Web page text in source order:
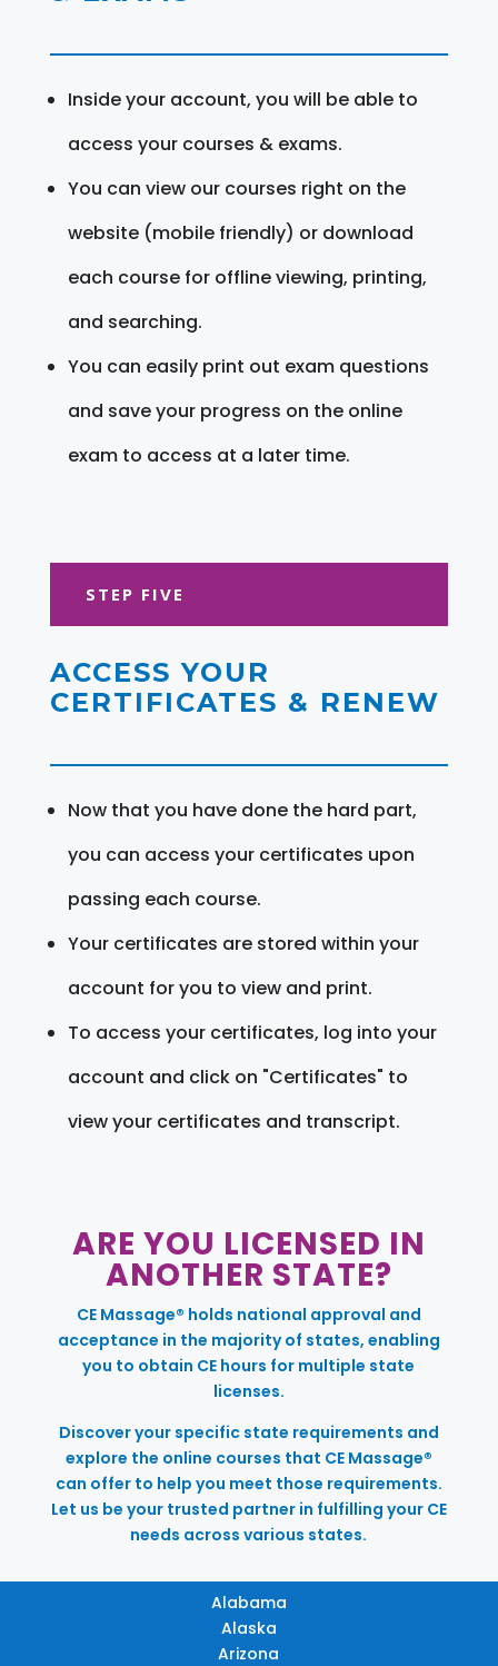
Inside your account, you will be able to
access your courses & exams.
You can view our courses right on the
website (mobile friendly) or download
each course for offline viewing, printing,
and searching.
You can easily print out exam questions
and save your progress on the online
exam to access at a later time.
STEP FIVE
ACCESS YOUR
CERTIFICATES & RENEW
Now that you have done the hard part,
you can access your certificates upon
passing each course.
Your certificates are stored within your
account for you to view and print.
To access your certificates, log into your
account and click on "Certificates" to
view your certificates and transcript.
ARE YOU LICENSED IN
ANOTHER STATE?
CE Massage® holds national approval and
acceptance in the majority of states, enabling
you to obtain CE hours for multiple state
licenses.
Discover your specific state requirements and
explore the online courses that CE Massage®
can offer to help you meet those requirements.
Let us be your trusted partner in fulfilling your CE
needs across various states.
Alabama
Alaska
Arizona